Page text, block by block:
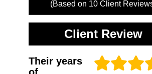
(Based on 10 Client
Client Review
Their years